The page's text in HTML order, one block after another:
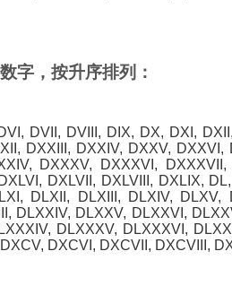
字，按升序排列：
DVII, DVIII, DIX, DX, DXI,
DXXIII, DXXIV, DXXV,
DXXXV, DXXXVI,
DXLVII, DXLVIII, DXLIX,
DLXII, DLXIII, DLXIV,
DLXXIV, DLXXV, DLXXVI,
DLXXXV, DLXXXVI,
DXCVI, DXCVII, DXCVIII,